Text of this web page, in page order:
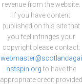
revenue from the website.
If you have content
published on this site that
you feel infringes your
copyright please contact:
webmaster@scotlandagai
nstspin.org to have the
appropriate credit provided